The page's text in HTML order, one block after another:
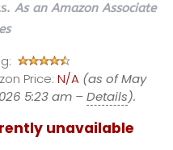
As an Amazon Associate
Price: N/A (as of May
5:23 am –Details).
unavailable